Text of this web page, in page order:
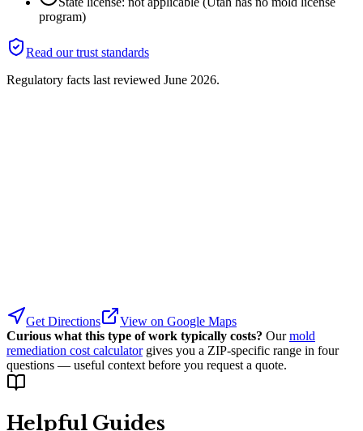
program)
Read our trust standards
Regulatory facts last reviewed June 2026.
Get Directions
View on Google Maps
Curious what this type of work typically costs? Our mold
remediation cost calculator gives you a ZIP-specific range in four
questions — useful context before you request a quote.
Helpful Guides